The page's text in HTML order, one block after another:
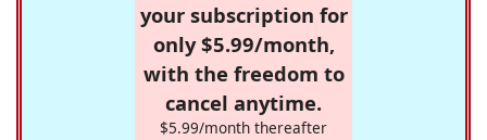
your subscription for
only $5.99/month,
with the freedom to
cancel anytime.
$5.99/month thereafter